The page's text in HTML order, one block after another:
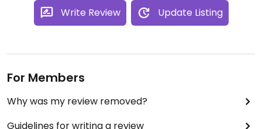
Write Review Update Listing
For Members
Why was my review removed?
Guidelines for writing a review